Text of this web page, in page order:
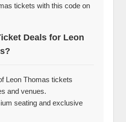
tickets with this code on
Deals for Leon
Leon Thomas tickets
and venues.
seating and exclusive